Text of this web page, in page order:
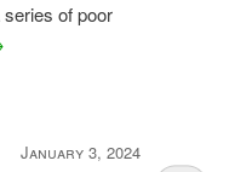
of poor
January 3, 2024